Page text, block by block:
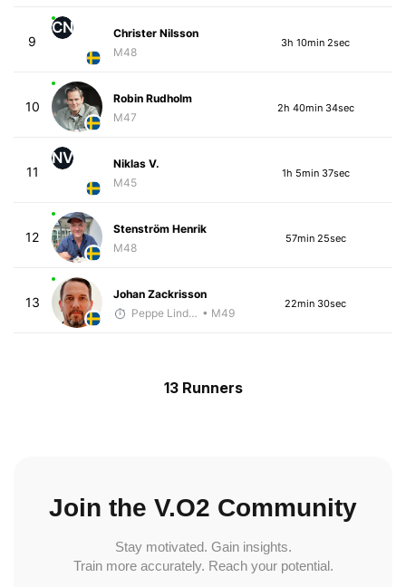
9
CN
Christer Nilsson
M48
3h 10min 2sec
10
Robin Rudholm
M47
2h 40min 34sec
11
NV
Niklas V.
M45
1h 5min 37sec
12
Stenström Henrik
M48
57min 25sec
13
Johan Zackrisson
Peppe Lindholm • M49
22min 30sec
13 Runners
Join the V.O2 Community
Stay motivated. Gain insights.
Train more accurately. Reach your potential.